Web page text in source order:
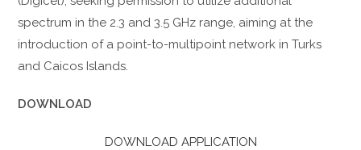
spectrum in the 2.3 and 3.5 GHz range, aiming at the
introduction of a point-to-multipoint network in Turks
and Caicos Islands.
DOWNLOAD
DOWNLOAD APPLICATION